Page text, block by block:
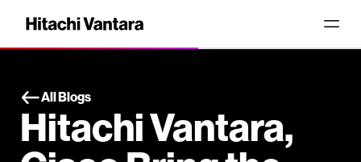
All Blogs
Hitachi Vantara,